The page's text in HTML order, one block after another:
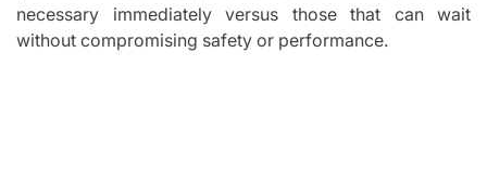
necessary immediately versus those that can wait
without compromising safety or performance.